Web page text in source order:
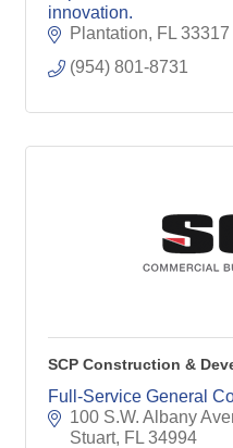
innovation.
Plantation
FL 33317
(954) 801-8731
SCP Construction &
Full-Service General
100 S.W. Albany
Stuart FL 34994